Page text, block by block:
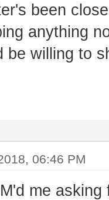
been
anything
be willing to
06:46 PM
me